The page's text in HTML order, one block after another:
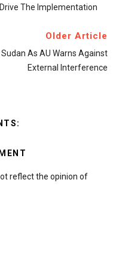
The Implementation
Older Article
As AU Warns Against
External Interference
reflect the opinion of